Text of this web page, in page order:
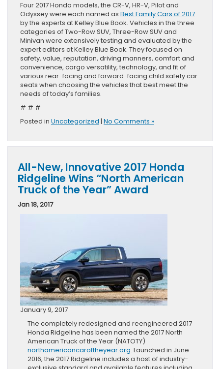
Four 2017 Honda models, the CR-V, HR-V, Pilot and
Odyssey were each named as Best Family Cars of 2017
by the experts at Kelley Blue Book. Vehicles in the three
categories of Two-Row SUV, Three-Row SUV and
Minivan were extensively testing and evaluated by the
expert editors at Kelley Blue Book. They focused on
safety, value, reputation, driving manners, comfort and
convenience, cargo versatility, technology, and fit of
various rear-facing and forward-facing child safety car
seats when choosing the vehicles that best meet the
needs of today’s families.
# # #
Posted in Uncategorized | No Comments »
All-New, Innovative 2017 Honda
Ridgeline Wins “North American
Truck of the Year” Award
Jan 18, 2017
January 9, 2017
The completely redesigned and reengineered 2017
Honda Ridgeline has been named the 2017 North
American Truck of the Year (NATOTY)
northamericancaroftheyear.org. Launched in June
2016, the 2017 Ridgeline includes a host of industry-